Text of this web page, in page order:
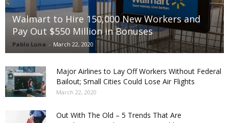
Walmart to Hire 150,000 New Workers and
Pay Out $550 Million in Bonuses
Pablo Luna - March 22, 2020
Major Airlines to Lay Off Workers Without Federal
Bailout; Small Cities Could Lose Air Flights
March 22, 2020
Out With The Old – 5 Trends That Are